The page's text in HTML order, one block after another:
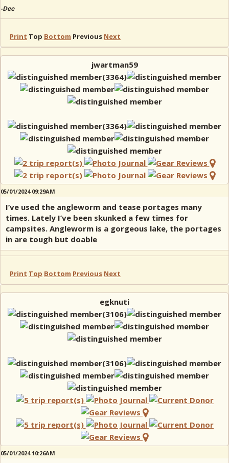
-Dee
Print Top Bottom Previous Next
jwartman59
05/01/2024 09:29AM
I’ve used the angleworm and tease portages many
times. Lately I’ve been skunked a few times for
campsites. Angleworm is a gorgeous lake, the portages
in are tough but doable
Print Top Bottom Previous Next
egknuti
05/01/2024 10:26AM